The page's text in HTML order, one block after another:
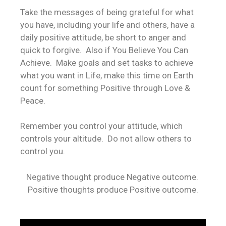
Take the messages of being grateful for what
you have, including your life and others, have a
daily positive attitude, be short to anger and
quick to forgive. Also if You Believe You Can
Achieve. Make goals and set tasks to achieve
what you want in Life, make this time on Earth
count for something Positive through Love &
Peace.
Remember you control your attitude, which
controls your altitude. Do not allow others to
control you.
Negative thought produce Negative outcome.
Positive thoughts produce Positive outcome.